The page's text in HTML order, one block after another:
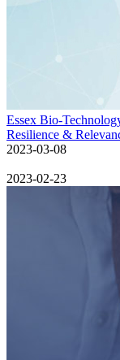
Essex Bio-
Resilience &
2023-03-08
2023-02-23